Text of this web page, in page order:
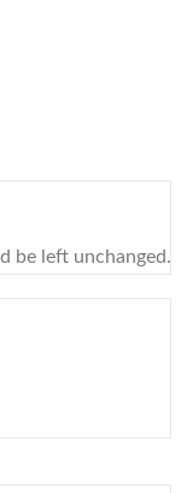
be left unchanged.